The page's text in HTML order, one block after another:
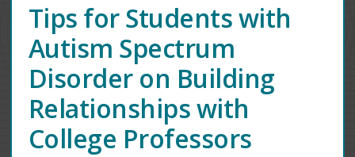
Tips for Students with
Autism Spectrum
Disorder on Building
Relationships with
College Professors